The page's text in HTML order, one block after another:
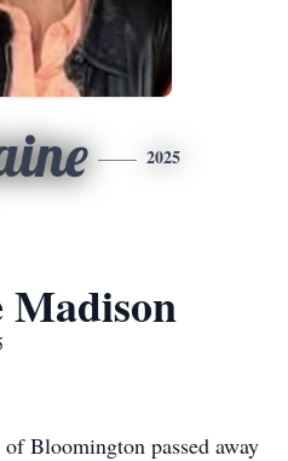
2025
Madison
Bloomington passed away